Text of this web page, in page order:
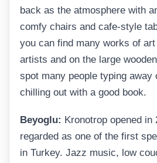
back as the atmosphere with
comfy chairs and cafe-style
you can find many works of
artists and on the large
spot many people typing away
chilling out with a good book.
Beyoglu: Kronotrop opened
regarded as one of the first
in Turkey. Jazz music, low